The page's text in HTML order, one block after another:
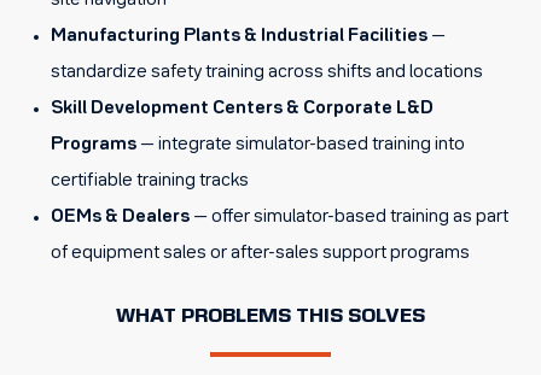
Manufacturing Plants & Industrial Facilities —
standardize safety training across shifts and locations
Skill Development Centers & Corporate L&D
Programs — integrate simulator-based training into
certifiable training tracks
OEMs & Dealers — offer simulator-based training as part
of equipment sales or after-sales support programs
WHAT PROBLEMS THIS SOLVES